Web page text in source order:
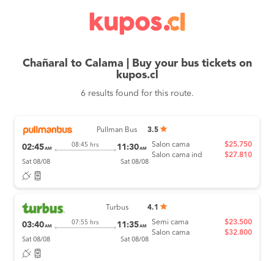
Chañaral to Calama | Buy your bus tickets on
kupos.cl
6 results found for this route.
Pullman Bus 3.5
02:45AM
08:45 hrs 11:30AM
Sat 08/08 Sat 08/08
Salon cama
Salon cama ind
$25.750
$27.810
Turbus 4.1
03:40AM
07:55 hrs 11:35AM
Sat 08/08 Sat 08/08
Semi cama
Salon cama
$23.500
$32.800